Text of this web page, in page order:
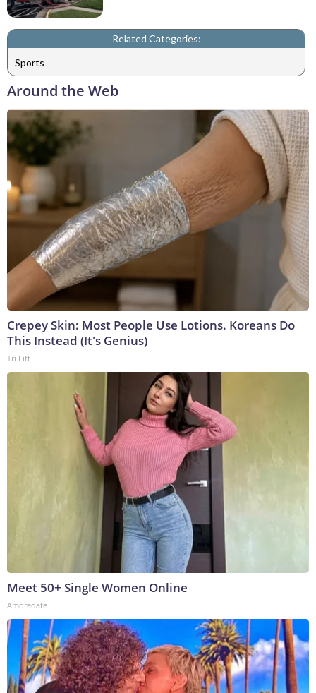
Related Categories:
Sports
Around the Web
Crepey Skin: Most People Use Lotions. Koreans Do
This Instead (It's Genius)
Tri Lift
Meet 50+ Single Women Online
Amoredate